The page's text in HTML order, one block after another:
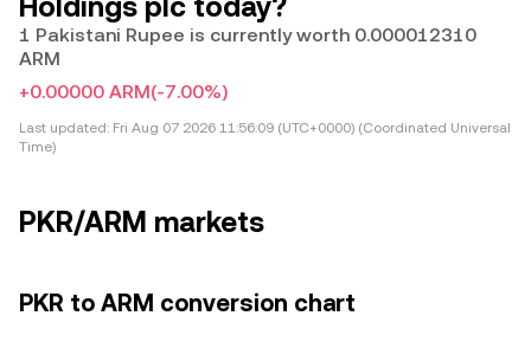
Holdings plc today?
1 Pakistani Rupee is currently worth 0.000012310
ARM
+0.00000 ARM(-7.00%)
Last updated: Fri Aug 07 2026 11:56:09 (UTC+0000) (Coordinated Universal
Time)
PKR/ARM markets
PKR to ARM conversion chart